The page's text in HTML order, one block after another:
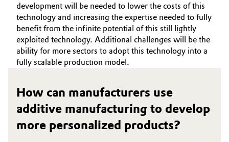
Consumer Goods & Lifestyle
Electronics & Telecommunications
Energy, Environment & Utilities
Green Hydrogen
Home Care & Cleaning
Procurement
Governance & Compliance
General Conditions of Sale and Delivery (GTC)
Business Lines
Career
development will be needed to lower the costs of this
technology and increasing the expertise needed to fully
benefit from the infinite potential of this still lightly
exploited technology. Additional challenges will be the
ability for more sectors to adopt this technology into a
fully scalable production model.
How can manufacturers use
additive manufacturing to develop
more personalized products?